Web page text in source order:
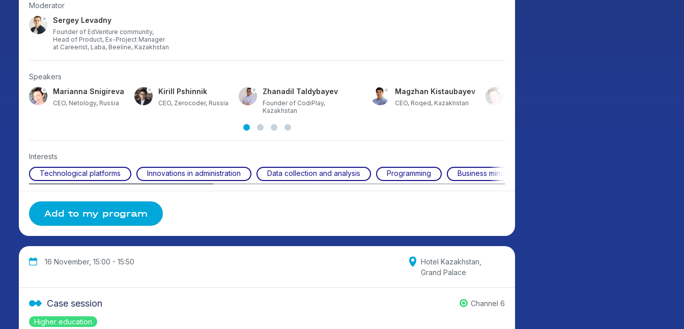
Moderator
Sergey Levadny
Founder of EdVenture community,
Head of Product, Ex-Project Manager
at Careerist, Laba, Beeline, Kazakhstan
Speakers
Marianna Snigireva
CEO, Netology, Russia
Kirill Pshinnik
CEO, Zerocoder, Russia
Zhanadil Taldybayev
Founder of CodiPlay,
Kazakhstan
Magzhan Kistaubayev
CEO, Roqed, Kazakhstan
Interests
Technological platforms
Innovations in administration Data collection and analysis Programming Business mindset
Add to my program
16 November, 15:00 - 15:50
Hotel Kazakhstan,
Grand Palace
Higher education
Case session Channel 6